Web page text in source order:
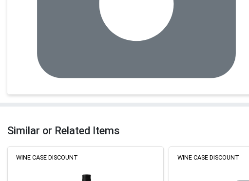
Similar or Related Items
WINE CASE DISCOUNT WINE CASE DISCOUNT